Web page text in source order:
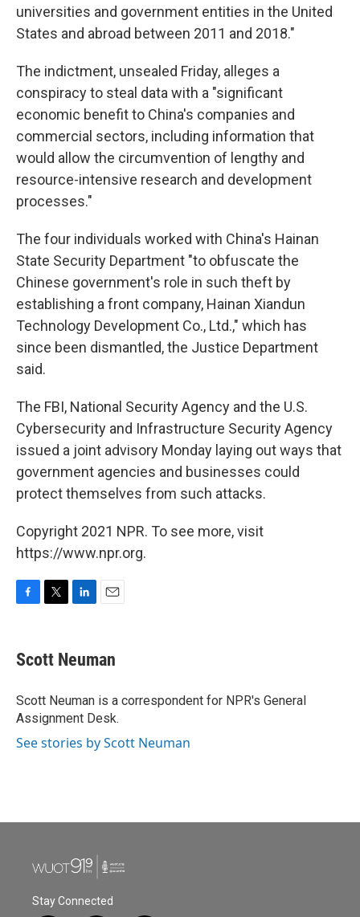
universities and government entities in the United
States and abroad between 2011 and 2018."
The indictment, unsealed Friday, alleges a
conspiracy to steal data with a "significant
economic benefit to China's companies and
commercial sectors, including information that
would allow the circumvention of lengthy and
resource-intensive research and development
processes."
The four individuals worked with China's Hainan
State Security Department "to obfuscate the
Chinese government's role in such theft by
establishing a front company, Hainan Xiandun
Technology Development Co., Ltd.," which has
since been dismantled, the Justice Department
said.
The FBI, National Security Agency and the U.S.
Cybersecurity and Infrastructure Security Agency
issued a joint advisory Monday laying out ways that
government agencies and businesses could
protect themselves from such attacks.
Copyright 2021 NPR. To see more, visit
https://www.npr.org.
e
b
o
k
t
t
r
k
e
I
n
i
l
Scott Neuman
Scott Neuman is a correspondent for NPR's General
Assignment Desk.
See stories by Scott Neuman
Stay Connected